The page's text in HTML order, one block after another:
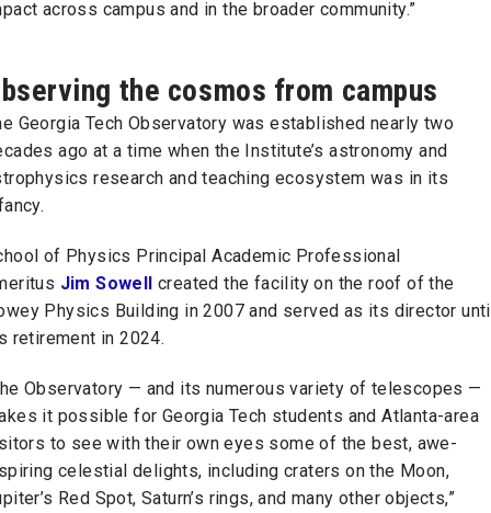
across campus and in the broader community.”
the cosmos from campus
Georgia Tech Observatory was established nearly two
ago at a time when the Institute’s astronomy and
research and teaching ecosystem was in its
of Physics Principal Academic Professional
Jim Sowell created the facility on the roof of the
Physics Building in 2007 and served as its director
retirement in 2024.
Observatory — and its numerous variety of telescopes —
it possible for Georgia Tech students and Atlanta-area
to see with their own eyes some of the best, awe-
celestial delights, including craters on the Moon,
Red Spot, Saturn’s rings, and many other objects,”